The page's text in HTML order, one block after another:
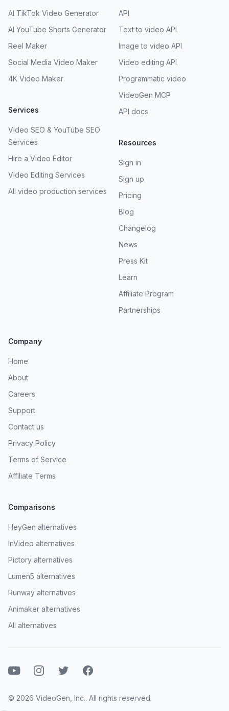
AI TikTok Video Generator
AI YouTube Shorts Generator
Reel Maker
Social Media Video Maker
4K Video Maker
Services
Video SEO & YouTube SEO
Services
Hire a Video Editor
Video Editing Services
All video production services
API
Text to video API
Image to video API
Video editing API
Programmatic video
VideoGen MCP
API docs
Resources
Sign in
Sign up
Pricing
Blog
Changelog
News
Press Kit
Learn
Affiliate Program
Partnerships
Company
Home
About
Careers
Support
Contact us
Privacy Policy
Terms of Service
Affiliate Terms
Comparisons
HeyGen alternatives
InVideo alternatives
Pictory alternatives
Lumen5 alternatives
Runway alternatives
Animaker alternatives
All alternatives
YoutubeInstagramTwitterFacebook
© 2026 VideoGen, Inc.. All rights reserved.